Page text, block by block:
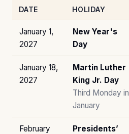
DATE HOLIDAY
January 1,
2027
New Year's
Day
January 18,
2027
Martin Luther
King Jr. Day
Third Monday in
January
February
Presidents’